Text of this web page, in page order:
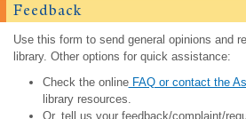
Feedback
Use this form to send general opinions and
library. Other options for quick assistance:
Check the onlineFAQ or contact the
library resources.
Or, tell us your feedback/complaint/